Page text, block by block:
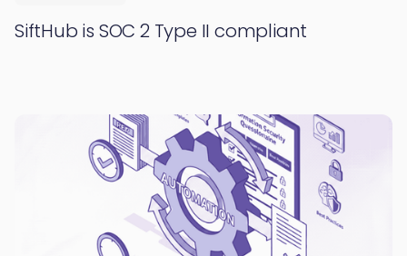
SiftHub is SOC 2 Type II compliant